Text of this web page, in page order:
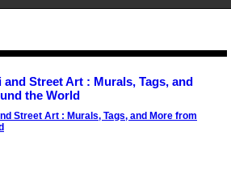
and Street Art : Murals, Tags, and
the World